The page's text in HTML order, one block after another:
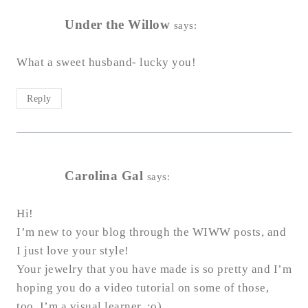
Under the Willow says:
What a sweet husband- lucky you!
Reply
Carolina Gal says:
Hi!
I’m new to your blog through the WIWW posts, and
I just love your style!
Your jewelry that you have made is so pretty and I’m
hoping you do a video tutorial on some of those,